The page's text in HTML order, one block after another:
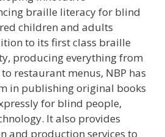
braille literacy for blind
children and adults
to its first class braille
producing everything from
restaurant menus, NBP has
in publishing original books
for blind people,
It also provides
and production services to